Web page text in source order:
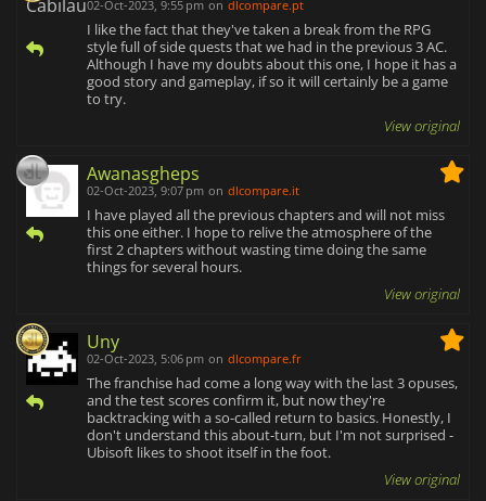
02-Oct-2023, 9:55 pm on dlcompare.pt
I like the fact that they've taken a break from the RPG
style full of side quests that we had in the previous 3 AC.
Although I have my doubts about this one, I hope it has a
good story and gameplay, if so it will certainly be a game
to try.
View original
Awanasgheps
02-Oct-2023, 9:07 pm on dlcompare.it
I have played all the previous chapters and will not miss
this one either. I hope to relive the atmosphere of the
first 2 chapters without wasting time doing the same
things for several hours.
View original
Uny
02-Oct-2023, 5:06 pm on dlcompare.fr
The franchise had come a long way with the last 3 opuses,
and the test scores confirm it, but now they're
backtracking with a so-called return to basics. Honestly, I
don't understand this about-turn, but I'm not surprised -
Ubisoft likes to shoot itself in the foot.
View original